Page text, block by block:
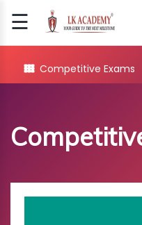
☰
Signup
Login
Competitive Exams